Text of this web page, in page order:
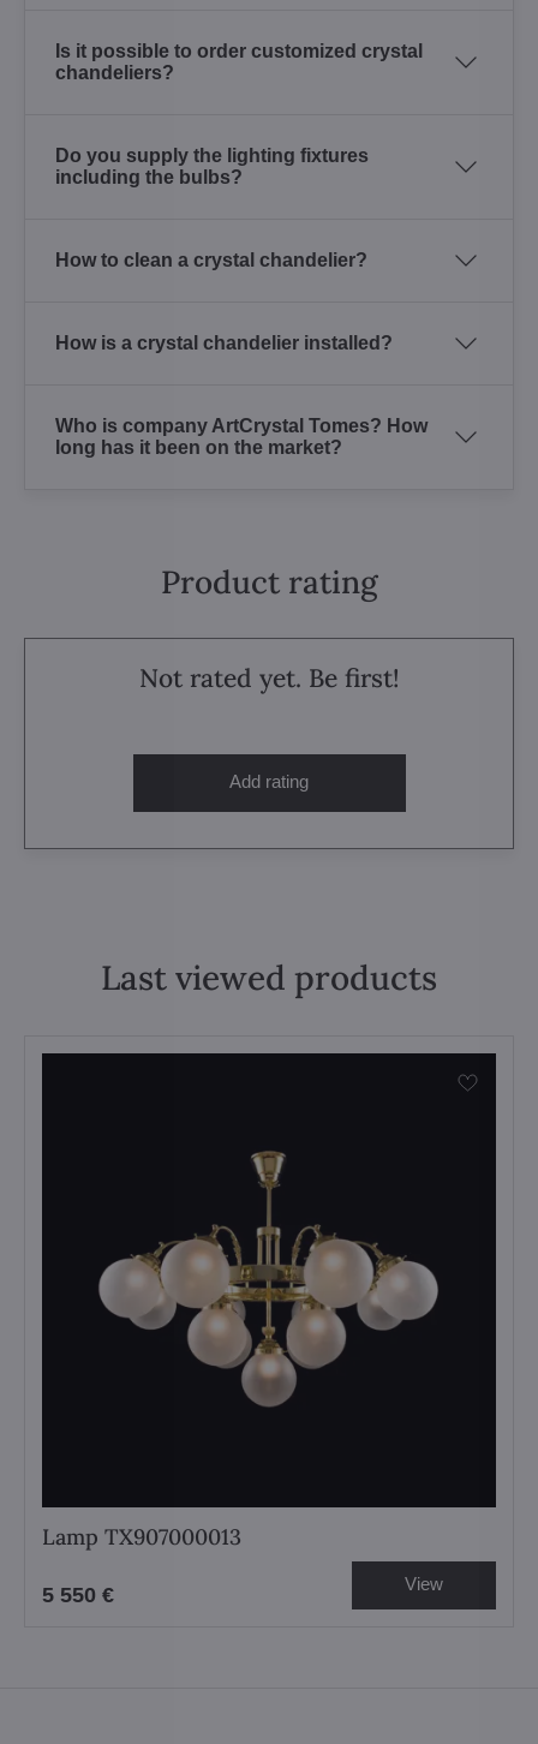
Is it possible to order customized crystal
chandeliers?
Do you supply the lighting fixtures
including the bulbs?
How to clean a crystal chandelier?
How is a crystal chandelier installed?
Who is company ArtCrystal Tomes? How
long has it been on the market?
Product rating
Not rated yet. Be first!
Add rating
Last viewed products
Lamp TX907000013
5 550 € View